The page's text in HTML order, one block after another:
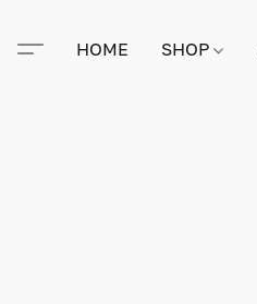
HOME SHOP